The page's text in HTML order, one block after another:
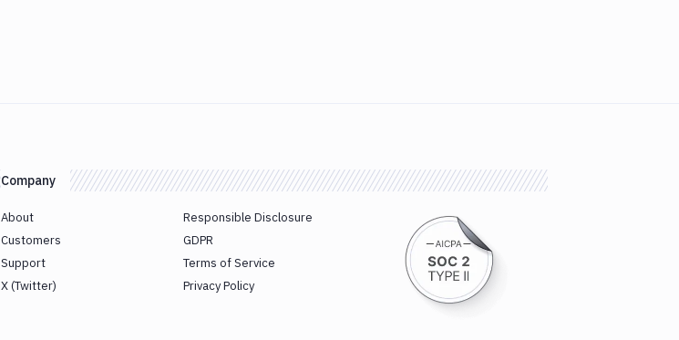
Company
About
Customers
Support
X (Twitter)
Responsible Disclosure
GDPR
Terms of Service
Privacy Policy